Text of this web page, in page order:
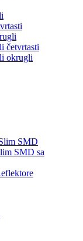
četvrtasti
okrugli
SMD
SMD sa